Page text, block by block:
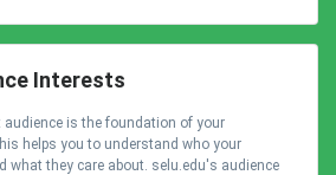
Interests
audience is the foundation of your
helps you to understand who your
what they care about. selu.edu's audience